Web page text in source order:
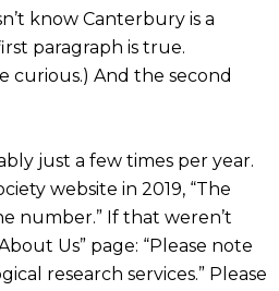
know Canterbury is a
paragraph is true.
curious.) And the second
just a few times per year.
website in 2019, “The
number.” If that weren’t
Us” page: “Please note
research services.” Please